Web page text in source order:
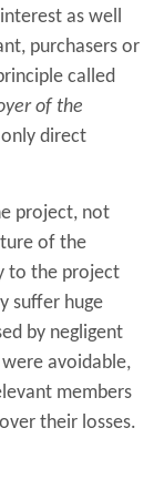
as well
purchasers or
called
of the
direct
project, not
of the
to the project
suffer huge
by negligent
avoidable,
members
their losses.